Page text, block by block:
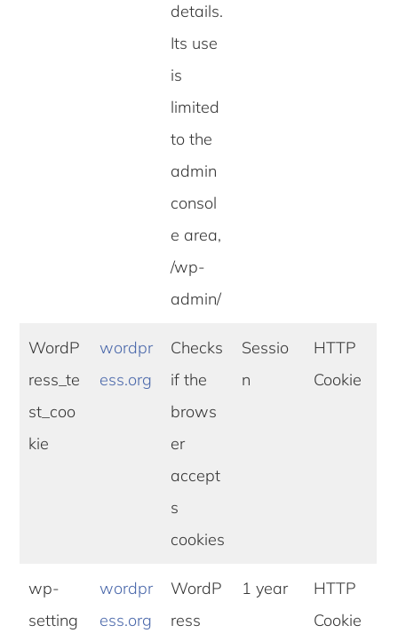
details.
Its use
is
limited
to the
admin
consol
e area,
/wp-
admin/
WordP
ress_te
st_coo
kie
wordpr
ess.org
Checks
if the
brows
er
accept
s
cookies
Sessio
n
HTTP
Cookie
wp-
setting
wordpr
ess.org
WordP
ress
1 year
HTTP
Cookie